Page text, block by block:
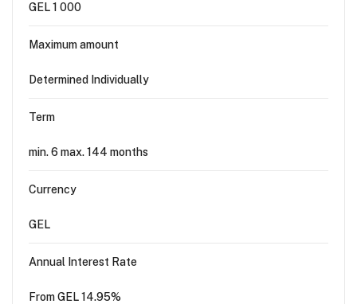
GEL 1 000
Maximum amount
Determined Individually
Term
min. 6 max. 144 months
Currency
GEL
Annual Interest Rate
From GEL 14.95%